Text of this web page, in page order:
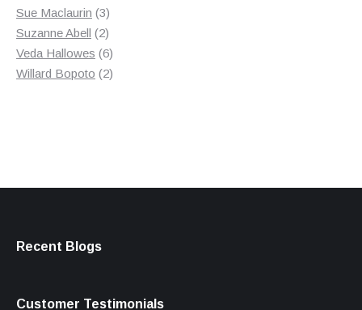
Sue Maclaurin 33
products
Suzanne Abell 22
products
Veda Hallowes 66
products
Willard Bopoto 22
Recent Blogs
Customer Testimonials